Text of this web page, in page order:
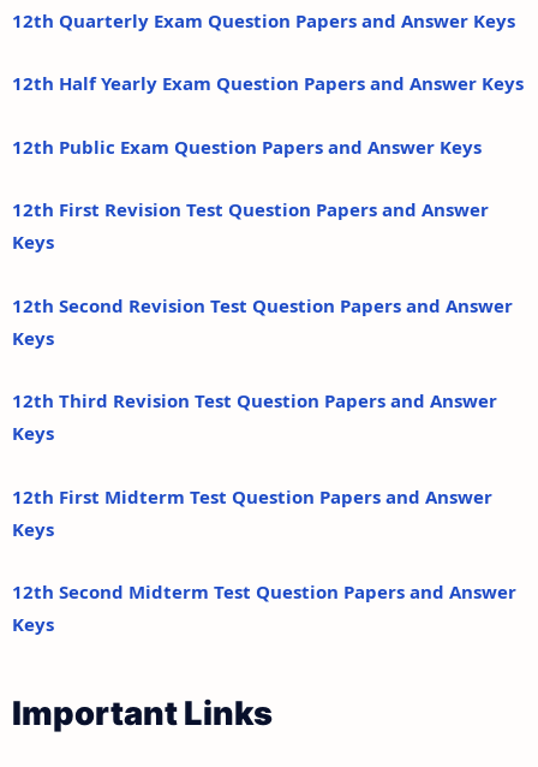
12th Quarterly Exam Question Papers and Answer Keys
12th Half Yearly Exam Question Papers and Answer Keys
12th Public Exam Question Papers and Answer Keys
12th First Revision Test Question Papers and Answer
Keys
12th Second Revision Test Question Papers and Answer
Keys
12th Third Revision Test Question Papers and Answer
Keys
12th First Midterm Test Question Papers and Answer
Keys
12th Second Midterm Test Question Papers and Answer
Keys
Important Links